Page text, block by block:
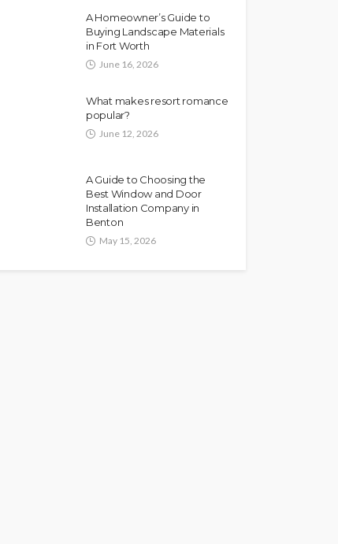
A Homeowner’s Guide to
Buying Landscape Materials
in Fort Worth
June 16, 2026
What makes resort romance
popular?
June 12, 2026
A Guide to Choosing the
Best Window and Door
Installation Company in
Benton
May 15, 2026